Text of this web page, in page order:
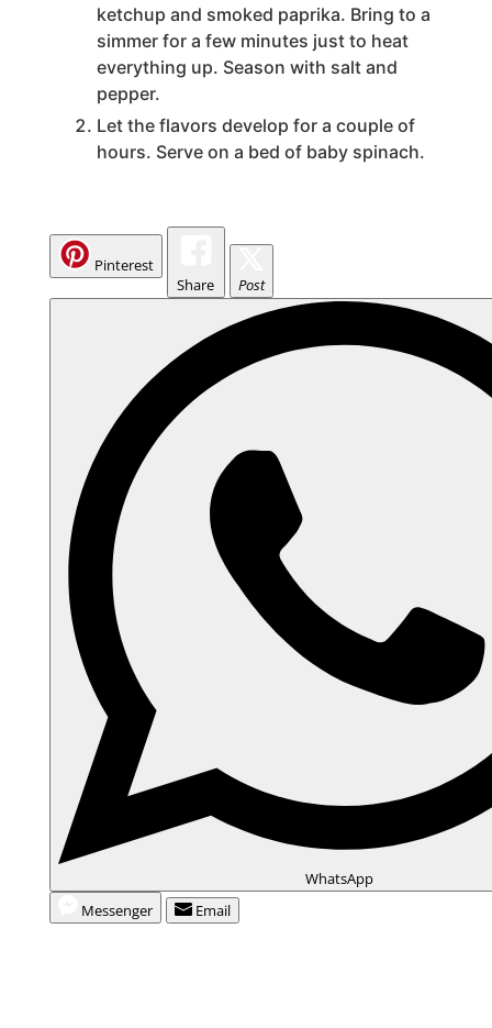
ketchup and smoked paprika. Bring to a
simmer for a few minutes just to heat
everything up. Season with salt and
pepper.
Let the flavors develop for a couple of
hours. Serve on a bed of baby spinach.
Pinterest
Share
Post
WhatsApp
Messenger
Email